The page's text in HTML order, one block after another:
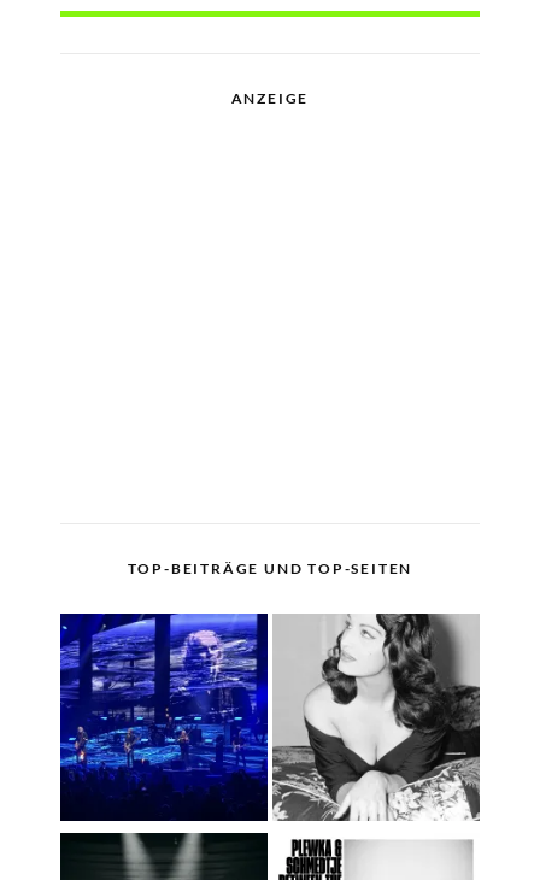
ANZEIGE
TOP-BEITRÄGE UND TOP-SEITEN